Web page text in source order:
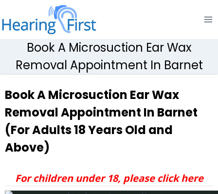
content
Book A Microsuction Ear Wax
Removal Appointment In Barnet
Book A Microsuction Ear Wax
Removal Appointment In Barnet
(For Adults 18 Years Old and
Above)
For children under 18, please click here